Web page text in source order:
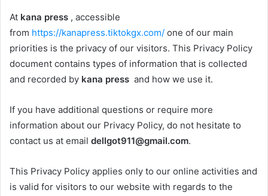
At kana press , accessible
from https://kanapress.tiktokgx.com/ one of our main
priorities is the privacy of our visitors. This Privacy Policy
document contains types of information that is collected
and recorded by kana press and how we use it.
If you have additional questions or require more
information about our Privacy Policy, do not hesitate to
contact us at email dellgot911@gmail.com.
This Privacy Policy applies only to our online activities and
is valid for visitors to our website with regards to the